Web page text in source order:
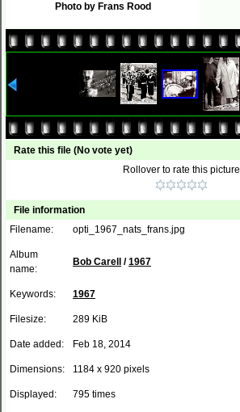
Photo by Frans Rood
Rate this file (No vote yet)
Rollover to rate this picture
File information
Filename:
opti_1967_nats_frans.jpg
Album
name:
Bob Carell /1967
Keywords: 1967
Filesize: 289 KiB
Date added: Feb 18, 2014
Dimensions: 1184 x 920 pixels
Displayed: 795 times